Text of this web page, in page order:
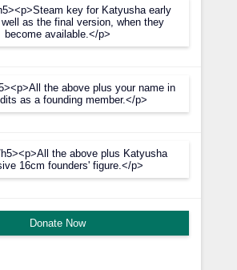
key for Katyusha early
as the final version, when they
become available.</p>
the above plus your name in
as a founding member.</p>
the above plus Katyusha
16cm founders' figure.</p>
Donate Now